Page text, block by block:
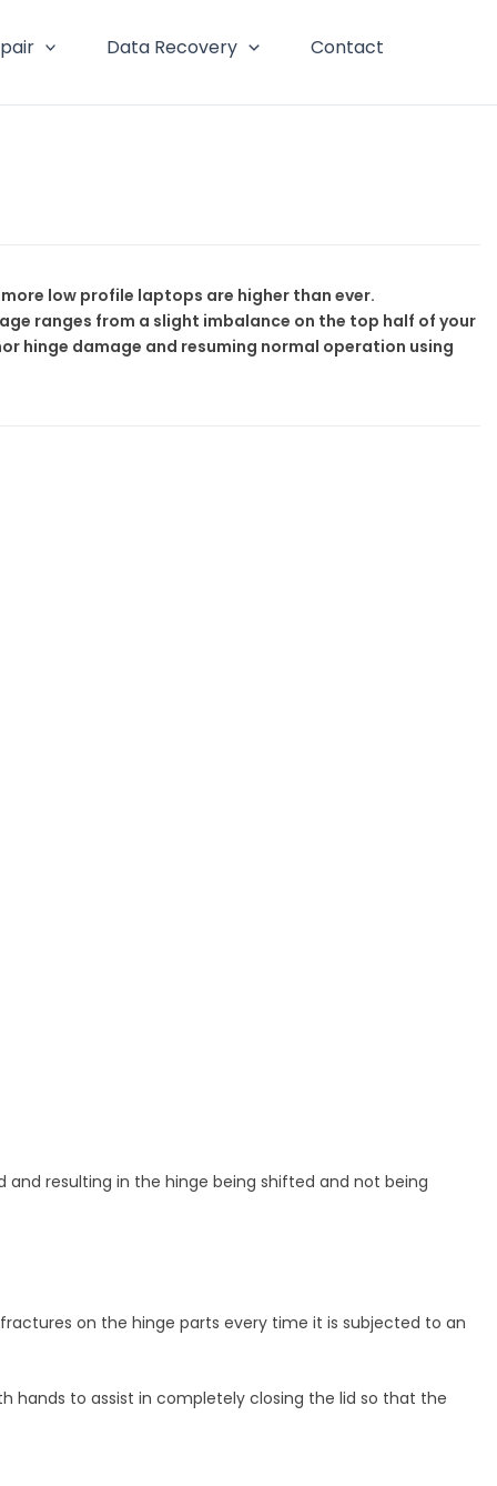
Data Recovery Contact
low profile laptops are higher than ever.
ranges from a slight imbalance on the top half of your
hinge damage and resuming normal operation using
resulting in the hinge being shifted and not being
on the hinge parts every time it is subjected to an
hands to assist in completely closing the lid so that the